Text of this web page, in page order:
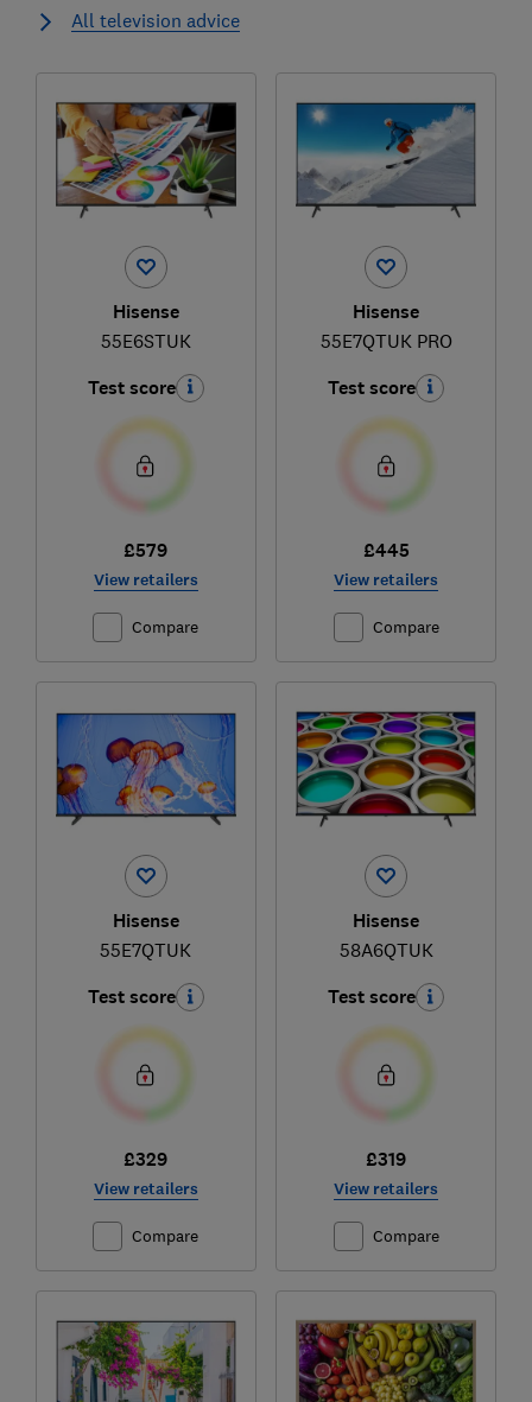
All television advice
Hisense
55E6STUK
Test score
£579
View retailers
Compare
Hisense
55E7QTUK PRO
Test score
£445
View retailers
Compare
Hisense
55E7QTUK
Test score
£329
View retailers
Compare
Hisense
58A6QTUK
Test score
£319
View retailers
Compare